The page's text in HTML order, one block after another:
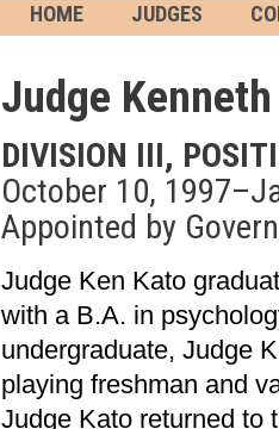
HOME JUDGES
Judge
DIVISION III,
October 10,
Appointed by
Judge Ken Kato
with a B.A. in
undergraduate, Judge
playing freshman and
Judge Kato returned to